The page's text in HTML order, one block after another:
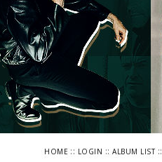
HOME :: LOGIN ::ALBUM LIST::